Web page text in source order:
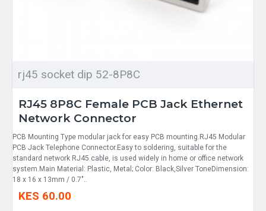
rj45 socket dip 52-8P8C
RJ45 8P8C Female PCB Jack Ethernet
Network Connector
PCB Mounting Type modular jack for easy PCB mounting.RJ45 Modular
PCB Jack Telephone Connector.Easy to soldering, suitable for the
standard network RJ45 cable, is used widely in home or office network
system.Main Material: Plastic, Metal; Color: Black,Silver ToneDimension:
18 x 16 x 13mm / 0.7"..
KES 60.00